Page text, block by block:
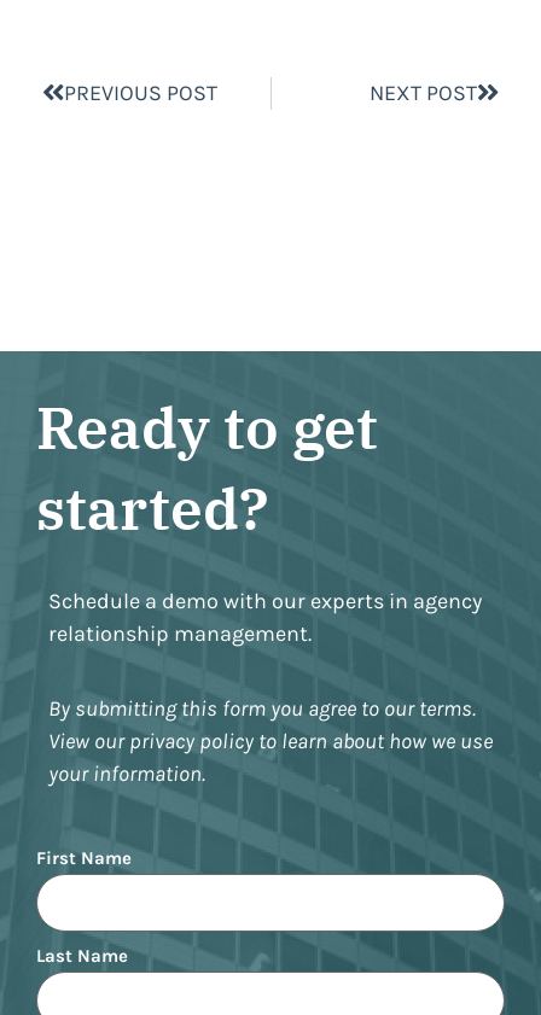
PREVIOUS POST NEXT POST
Ready to get
started?
Schedule a demo with our experts in agency
relationship management.
By submitting this form you agree to our terms.
View our privacy policy to learn about how we use
your information.
Name
First Name
Last Name